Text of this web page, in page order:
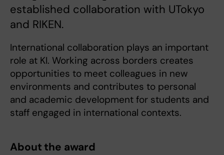
established collaboration with UTokyo
and RIKEN.
International collaboration plays an important
role at KI. Working across borders creates
opportunities to meet colleagues in new
environments and contributes to personal
and academic development for students and
staff engaged in international contexts.
About the award